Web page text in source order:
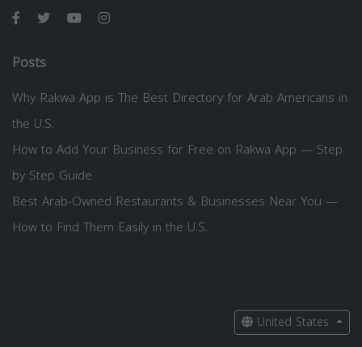
Posts
Why Rakwa App is The Best Directory for Arab Americans in
the U.S.
How to Add Your Business for Free on Rakwa App — Step
by Step Guide
Best Arab-Owned Restaurants & Businesses Near You —
How to Find Them Easily in the U.S.
United States